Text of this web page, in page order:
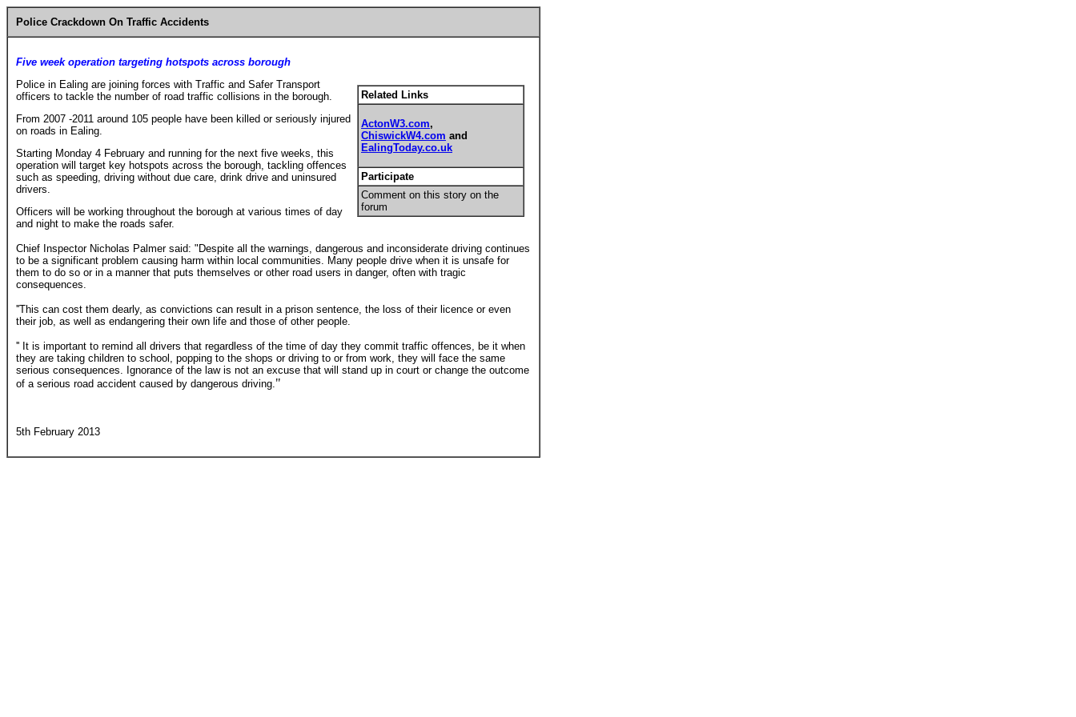
Police Crackdown On Traffic Accidents
Five week operation targeting hotspots across borough
Related Links
ActonW3.com,
ChiswickW4.com and
EalingToday.co.uk
Participate
Comment on this story on the
forum
Police in Ealing are joining forces with Traffic and Safer Transport
officers to tackle the number of road traffic collisions in the borough.
From 2007 -2011 around 105 people have been killed or seriously injured
on roads in Ealing.
Starting Monday 4 February and running for the next five weeks, this
operation will target key hotspots across the borough, tackling offences
such as speeding, driving without due care, drink drive and uninsured
drivers.
Officers will be working throughout the borough at various times of day
and night to make the roads safer.
Chief Inspector Nicholas Palmer said: "Despite all the warnings, dangerous and inconsiderate driving continues
to be a significant problem causing harm within local communities. Many people drive when it is unsafe for
them to do so or in a manner that puts themselves or other road users in danger, often with tragic
consequences.
''This can cost them dearly, as convictions can result in a prison sentence, the loss of their licence or even
their job, as well as endangering their own life and those of other people.
'' It is important to remind all drivers that regardless of the time of day they commit traffic offences, be it when
they are taking children to school, popping to the shops or driving to or from work, they will face the same
serious consequences. Ignorance of the law is not an excuse that will stand up in court or change the outcome
of a serious road accident caused by dangerous driving."
5th February 2013